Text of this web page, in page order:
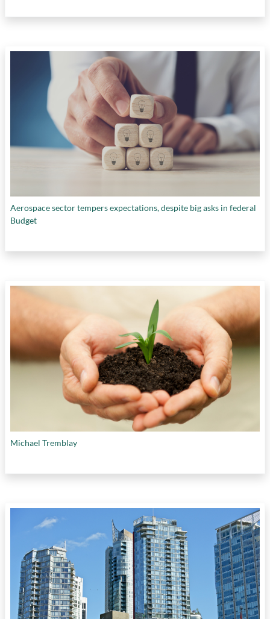
Aerospace sector tempers expectations, despite big asks in federal
Budget
Michael Tremblay